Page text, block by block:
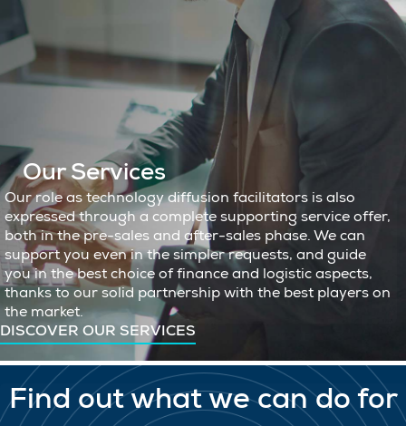
Our Services
Our role as technology diffusion facilitators is also
expressed through a complete supporting service offer,
both in the pre-sales and after-sales phase. We can
support you even in the simpler requests, and guide
you in the best choice of finance and logistic aspects,
thanks to our solid partnership with the best players on
the market.
DISCOVER OUR SERVICES
Find out what we can do for